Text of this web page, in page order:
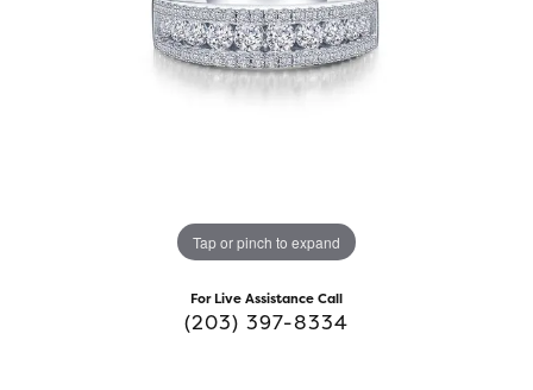
Tap or pinch to expand
For Live Assistance Call
(203) 397-8334